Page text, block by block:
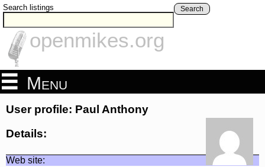
Search listings Search
openmikes.org
Menu
User profile: Paul Anthony
Details:
Web site: